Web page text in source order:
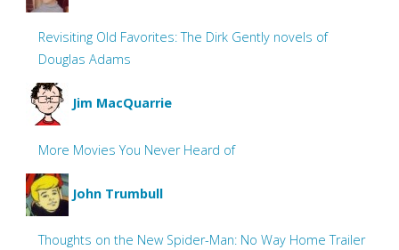
Revisiting Old Favorites: The Dirk Gently novels of
Douglas Adams
Jim MacQuarrie
More Movies You Never Heard of
John Trumbull
Thoughts on the New Spider-Man: No Way Home Trailer